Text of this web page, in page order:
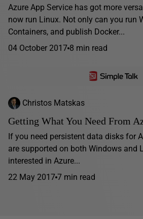
Azure App Service has got more
now run Linux. Not only can you run
Containers, and publish Docker...
04 October 2017 8 min read
Christos Matskas
Getting What You Need From
If you need persistent data disks for
are supported on both Windows and
interested in Azure...
22 May 2017 7 min read